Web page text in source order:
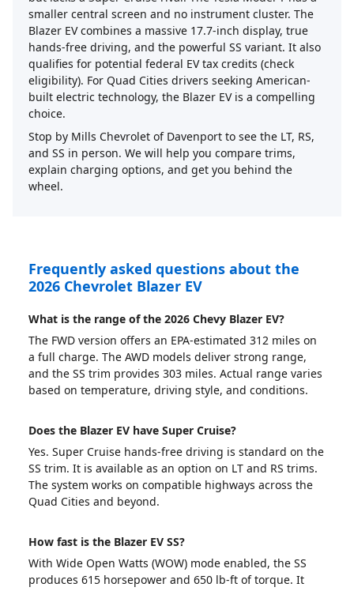
smaller central screen and no instrument cluster. The
Blazer EV combines a massive 17.7-inch display, true
hands-free driving, and the powerful SS variant. It also
qualifies for potential federal EV tax credits (check
eligibility). For Quad Cities drivers seeking American-
built electric technology, the Blazer EV is a compelling
choice.
Stop by Mills Chevrolet of Davenport to see the LT, RS,
and SS in person. We will help you compare trims,
explain charging options, and get you behind the
wheel.
Frequently asked questions about the
2026 Chevrolet Blazer EV
What is the range of the 2026 Chevy Blazer EV?
The FWD version offers an EPA-estimated 312 miles on
a full charge. The AWD models deliver strong range,
and the SS trim provides 303 miles. Actual range varies
based on temperature, driving style, and conditions.
Does the Blazer EV have Super Cruise?
Yes. Super Cruise hands-free driving is standard on the
SS trim. It is available as an option on LT and RS trims.
The system works on compatible highways across the
Quad Cities and beyond.
How fast is the Blazer EV SS?
With Wide Open Watts (WOW) mode enabled, the SS
produces 615 horsepower and 650 lb-ft of torque. It